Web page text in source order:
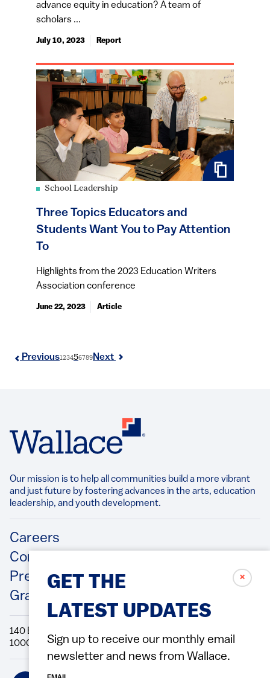
advance equity in education? A team of
scholars ...
July 10, 2023 Report
School Leadership
Three Topics Educators and
Students Want You to Pay Attention
To
Highlights from the 2023 Education Writers
Association conference
June 22, 2023 Article
Previous123456789 Next
✗
GET THE
LATEST UPDATES
Sign up to receive our monthly email
newsletter and news from Wallace.
Our mission is to help all communities build a more vibrant
and just future by fostering advances in the arts, education
leadership, and youth development.​
Footer
Careers
Contact Us
Press Releases
Grantee/Contractor Portal Login
140 Broadway, 49th Floor New York, NY
10005 Directions Phone: 212.251.9700 Fax: 212.679.6990